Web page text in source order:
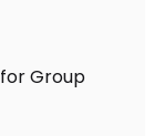
Group